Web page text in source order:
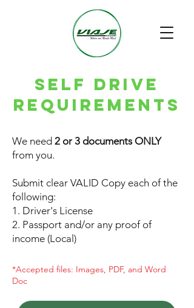
SELF DRIVE
requirements
We need 2 or 3 documents ONLY
from you.
Submit clear VALID Copy each of the
following:
1. Driver's License
2. Passport and/or any proof of
income (Local)
*Accepted files: Images, PDF, and Word
Doc